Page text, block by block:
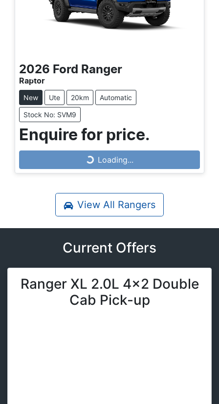
2026 Ford Ranger
Raptor
New Ute 20km Automatic
Stock No: SVM9
Enquire for price.
Loading...Loading...
View All Rangers
Current Offers
Ranger XL 2.0L 4x2 Double
Cab Pick-up